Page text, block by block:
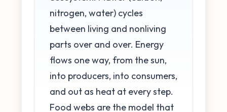
nitrogen, water) cycles
between living and nonliving
parts over and over. Energy
flows one way, from the sun,
into producers, into consumers,
and out as heat at every step.
Food webs are the model that